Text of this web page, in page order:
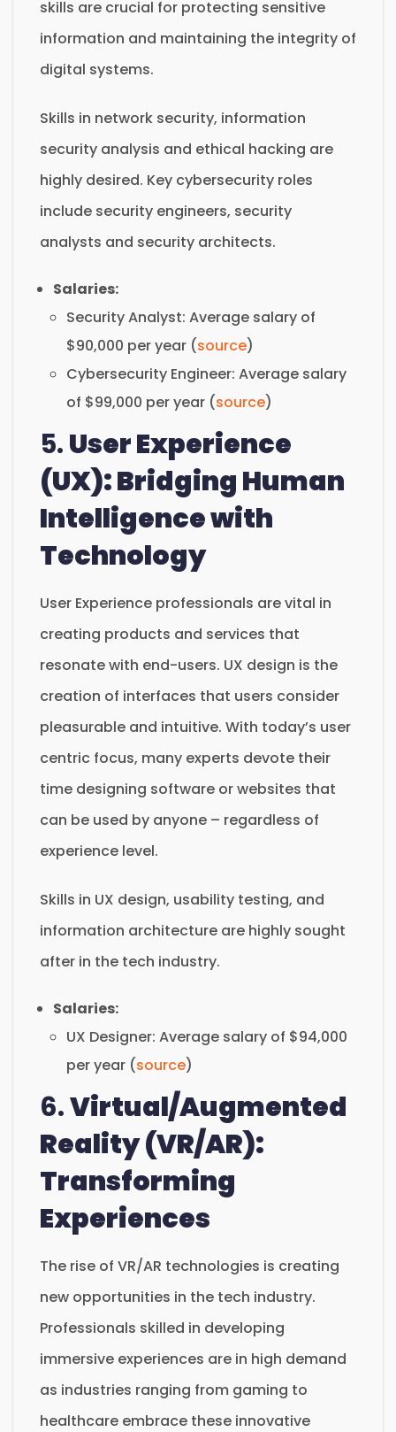
skills are crucial for protecting sensitive
information and maintaining the integrity of
digital systems.
Skills in network security, information
security analysis and ethical hacking are
highly desired. Key cybersecurity roles
include security engineers, security
analysts and security architects.
Salaries:
Security Analyst: Average salary of
$90,000 per year (source)
Cybersecurity Engineer: Average salary
of $99,000 per year (source)
5.User Experience
(UX): Bridging Human
Intelligence with
Technology
User Experience professionals are vital in
creating products and services that
resonate with end-users. UX design is the
creation of interfaces that users consider
pleasurable and intuitive. With today’s user
centric focus, many experts devote their
time designing software or websites that
can be used by anyone – regardless of
experience level.
Skills in UX design, usability testing, and
information architecture are highly sought
after in the tech industry.
Salaries:
UX Designer: Average salary of $94,000
per year (source)
6.Virtual/Augmented
Reality (VR/AR):
Transforming
Experiences
The rise of VR/AR technologies is creating
new opportunities in the tech industry.
Professionals skilled in developing
immersive experiences are in high demand
as industries ranging from gaming to
healthcare embrace these innovative